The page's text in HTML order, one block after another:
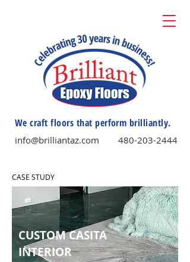
info@brilliantaz.com 480-203-2444
We craft floors that perform brilliantly.
CASE STUDY
CUSTOM CASITA
INTERIOR